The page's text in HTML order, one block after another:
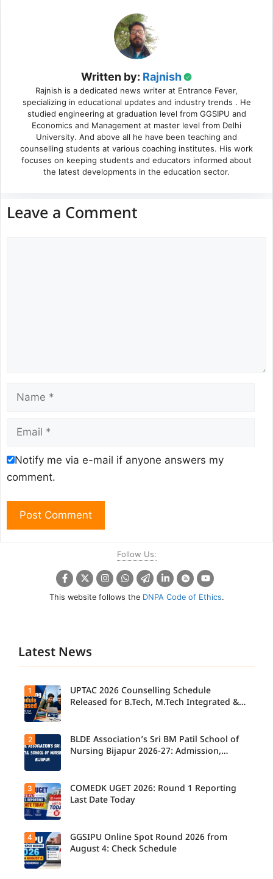
Written by: Rajnish
Rajnish is a dedicated news writer at Entrance Fever,
specializing in educational updates and industry trends . He
studied engineering at graduation level from GGSIPU and
Economics and Management at master level from Delhi
University. And above all he have been teaching and
counselling students at various coaching institutes. His work
focuses on keeping students and educators informed about
the latest developments in the education sector.
Leave a Comment
Name
Email
Notify me via e-mail if anyone answers my
comment.
Follow Us:
This website follows the DNPA Code of Ethics.
Latest News
UPTAC
2026
Counsellin
g
Released
for B.Tech,
M.Tech
Integrated
& B.Des
Admission
s;
Candidate
s Can
Check
1
UPTAC 2026 Counselling Schedule
Released for B.Tech, M.Tech Integrated &
2
BLDE Association’s Sri BM Patil School of
Nursing Bijapur 2026-27: Admission,
Candidate
s report to
their
allotted
3
COMEDK UGET 2026: Round 1 Reporting
Last Date Today
4
GGSIPU Online Spot Round 2026 from
August 4: Check Schedule